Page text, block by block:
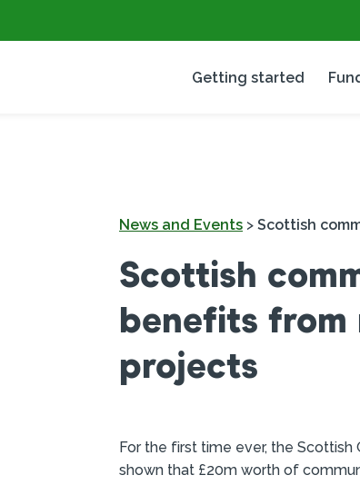
Getting started
News and Events > Scottish
Scottish
benefits from
projects
For the first time ever, the Scottish
shown that £20m worth of